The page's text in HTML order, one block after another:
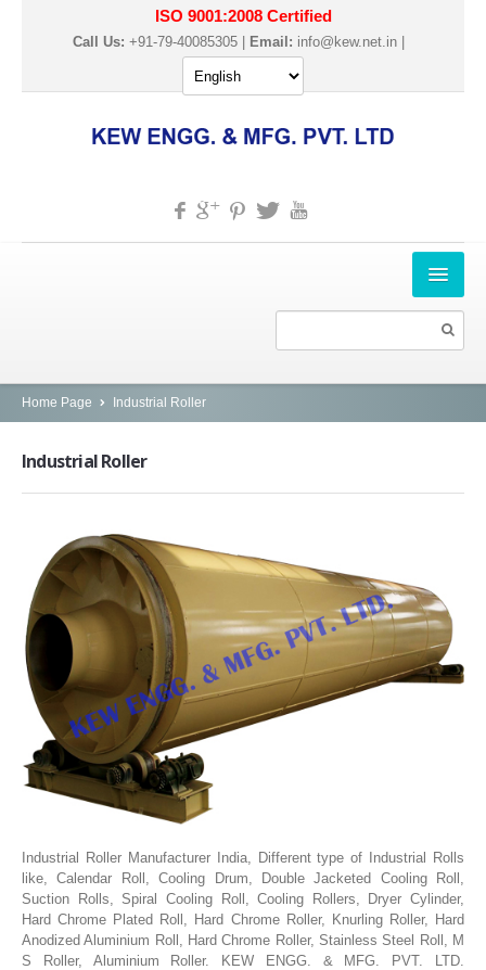
ISO 9001:2008 Certified
Call Us: +91-79-40085305 | Email: info@kew.net.in
PRODUCTS
SLITTING REWINDING MACHINES
PAPER SLITTER REWINDER MACHINES
FILM SLITTER REWINDER MACHINES
TAPE SLITTER REWINDER MACHINES
FOIL SLITTING REWINDING MACHINES
FABRIC SLITTER REWINDER MACHINES
DRUM TYPE SLITTING REWINDING
FLEXIBLE PACKAGING FILMS SLITTER REWINDER MACHINE
WEB GUIDING SYSTEM
WINDING REWINDING MACHINE
UNWINDER REWINDER SYSTEM
Home Page Industrial Roller
IndustrialRoller
Industrial Roller Manufacturer India, Different type of Industrial Rolls
like, Calendar Roll, Cooling Drum, Double Jacketed Cooling Roll,
Suction Rolls, Spiral Cooling Roll, Cooling Rollers, Dryer Cylinder,
Hard Chrome Plated Roll, Hard Chrome Roller, Knurling Roller, Hard
Anodized Aluminium Roll, Hard Chrome Roller, Stainless Steel Roll, M
S Roller, Aluminium Roller. KEW ENGG. & MFG. PVT. LTD.